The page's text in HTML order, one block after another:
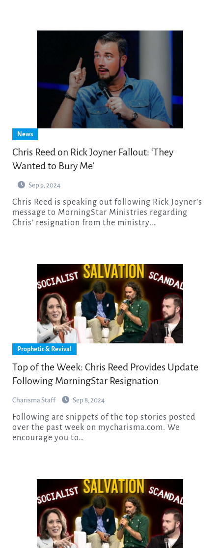
News
Chris Reed on Rick Joyner Fallout: ‘They
Wanted to Bury Me’
Sep 9, 2024
Chris Reed is speaking out following Rick Joyner’s
message to MorningStar Ministries regarding
Chris’ resignation from the ministry.…
Prophetic & Revival
Top of the Week: Chris Reed Provides Update
Following MorningStar Resignation
Charisma Staff Sep 8, 2024
Following are snippets of the top stories posted
over the past week on mycharisma.com. We
encourage you to…